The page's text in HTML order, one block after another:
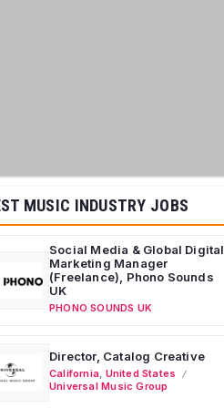
MUSIC INDUSTRY JOBS
Social Media & Global Digital
Marketing Manager
(Freelance), Phono Sounds
UK
PHONO SOUNDS UK
Director, Catalog Creative
California United States
Universal Music Group